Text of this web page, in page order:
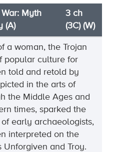
Myth
(A)
3 ch
(3C) (W)
a woman, the Trojan
popular culture for
told and retold by
in the arts of
the Middle Ages and
times, sparked the
early archaeologists,
interpreted on the
Unforgiven and Troy.